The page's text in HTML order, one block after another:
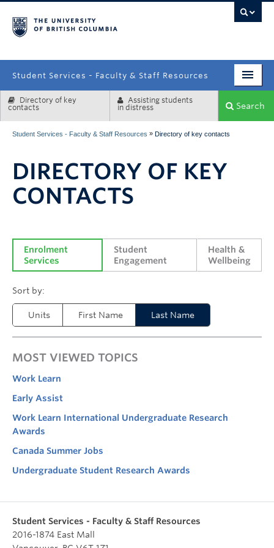
Student Services - Faculty & Staff Resources
Enrolment Services
Systems & Tools
Directory of key
contacts
Assisting students
in distress
Search
Student Services - Faculty & Staff Resources » Directory of key contacts
DIRECTORY OF KEY
CONTACTS
Enrolment
Services
Student
Engagement
Health &
Wellbeing
Units First Name Last Name
MOST VIEWED TOPICS
Work Learn
Early Assist
Work Learn International Undergraduate Research
Awards
Canada Summer Jobs
Undergraduate Student Research Awards
Student Services - Faculty & Staff Resources
2016-1874 East Mall